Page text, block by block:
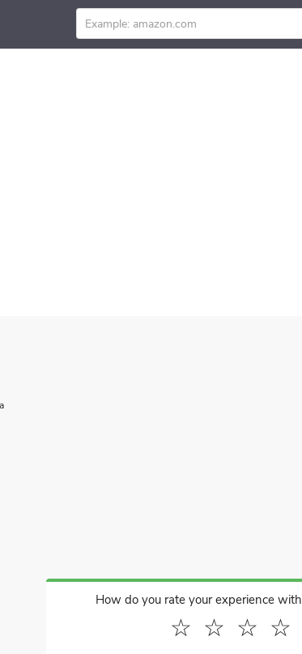
How do you rate your experience with
☆
☆
☆
☆